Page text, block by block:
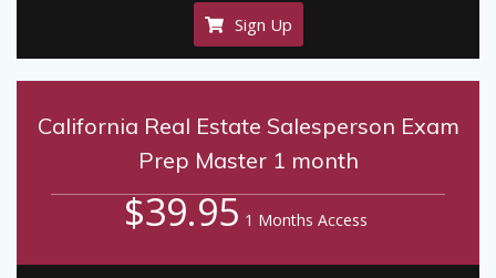
Sign Up
California Real Estate Salesperson Exam
Prep Master 1 month
$39.95 1 Months Access